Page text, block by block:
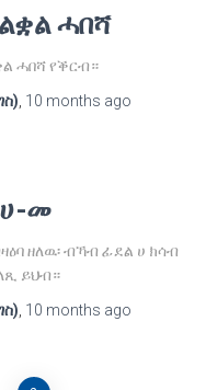
ሓበሻ
ሓበሻ የቕርብ።
10 months ago
መ
ዘለዉ፡ ብኻብ ፊደል ሀ ክሳብ
ይህብ።
10 months ago